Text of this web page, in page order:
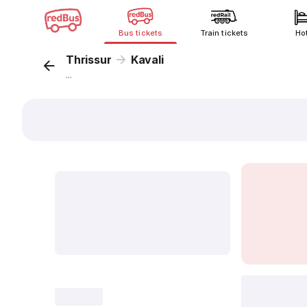
Bus tickets Train tickets
Thrissur Kavali
...